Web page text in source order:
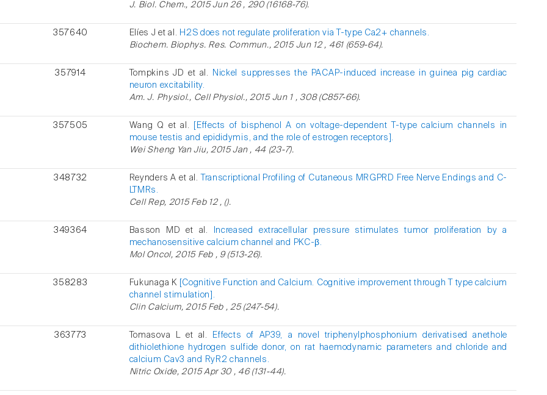
J. Biol. Chem., 2015 Jun 26 , 290 (16168-76).
357640 Elíes J et al. H2S does not regulate proliferation via T-type Ca2+ channels.
Biochem. Biophys. Res. Commun., 2015 Jun 12 , 461 (659-64).
357914 Tompkins JD et al.
Nickel suppresses the PACAP-induced increase in guinea pig cardiac
neuron excitability.
Am. J. Physiol., Cell Physiol., 2015 Jun 1 , 308 (C857-66).
357505 Wang Q et al.
[Effects of bisphenol A on voltage-dependent T-type calcium channels in
mouse testis and epididymis, and the role of estrogen receptors].
Wei Sheng Yan Jiu, 2015 Jan , 44 (23-7).
348732 Reynders A et al.
Transcriptional Profiling of Cutaneous MRGPRD Free Nerve Endings and C-
LTMRs.
Cell Rep, 2015 Feb 12 , ().
349364 Basson MD et al.
Increased extracellular pressure stimulates tumor proliferation by a
mechanosensitive calcium channel and PKC-β.
Mol Oncol, 2015 Feb , 9 (513-26).
358283 Fukunaga K
[Cognitive Function and Calcium. Cognitive improvement through T type calcium
channel stimulation].
Clin Calcium, 2015 Feb , 25 (247-54).
363773 Tomasova L et al.
Effects of AP39, a novel triphenylphosphonium derivatised anethole
dithiolethione hydrogen sulfide donor, on rat haemodynamic parameters and chloride and
calcium Cav3 and RyR2 channels.
Nitric Oxide, 2015 Apr 30 , 46 (131-44).